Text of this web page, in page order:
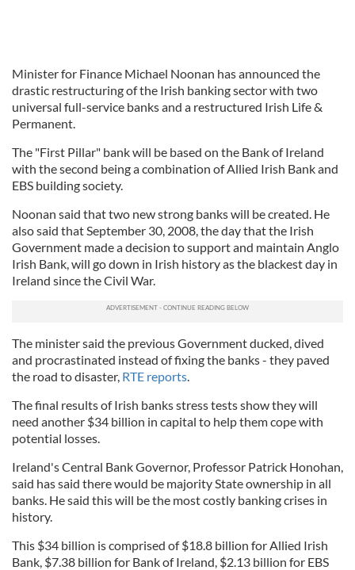
Minister for Finance Michael Noonan has announced the
drastic restructuring of the Irish banking sector with two
universal full-service banks and a restructured Irish Life &
Permanent.
The "First Pillar" bank will be based on the Bank of Ireland
with the second being a combination of Allied Irish Bank and
EBS building society.
Noonan said that two new strong banks will be created. He
also said that September 30, 2008, the day that the Irish
Government made a decision to support and maintain Anglo
Irish Bank, will go down in Irish history as the blackest day in
Ireland since the Civil War.
The minister said the previous Government ducked, dived
and procrastinated instead of fixing the banks - they paved
the road to disaster, RTE reports.
The final results of Irish banks stress tests show they will
need another $34 billion in capital to help them cope with
potential losses.
Ireland's Central Bank Governor, Professor Patrick Honohan,
said has said there would be majority State ownership in all
banks. He said this will be the most costly banking crises in
history.
This $34 billion is comprised of $18.8 billion for Allied Irish
Bank, $7.38 billion for Bank of Ireland, $2.13 billion for EBS